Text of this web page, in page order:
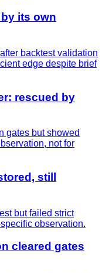
its own
backtest validation
edge despite brief
rescued by
gates but showed
not for
still
but failed strict
observation.
cleared gates